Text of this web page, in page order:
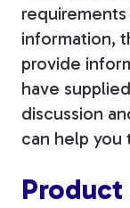
information,
provide
have
discussion
can help you
Product